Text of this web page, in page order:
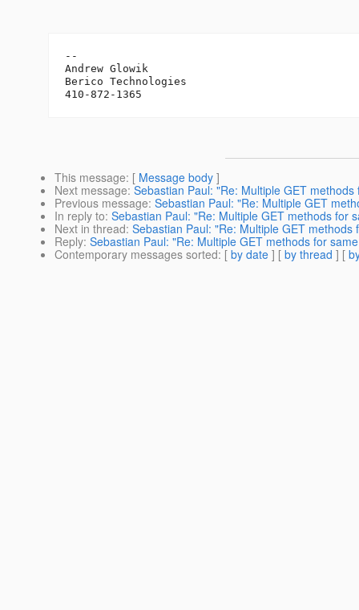
--
Andrew Glowik
Berico Technologies
This message: [ Message body ]
Next message: Sebastian Paul: "Re: Multiple GET
Previous message: Sebastian Paul: "Re: Multiple GET
In reply to: Sebastian Paul: "Re: Multiple GET methods for
Next in thread: Sebastian Paul: "Re: Multiple GET methods
Reply: Sebastian Paul: "Re: Multiple GET methods for
Contemporary messages sorted: [ by date ] [ by thread ] [